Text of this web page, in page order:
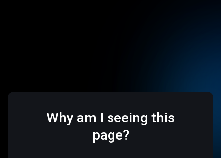
Why am I seeing this
page?